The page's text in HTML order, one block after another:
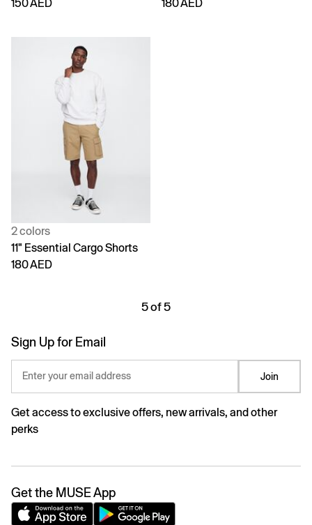
150 AED
180 AED
2 colors
11" Essential Cargo Shorts
180 AED
5 of 5
Sign Up for Email
Enter your email address Join
Get access to exclusive offers, new arrivals, and other
perks
Get the MUSE App